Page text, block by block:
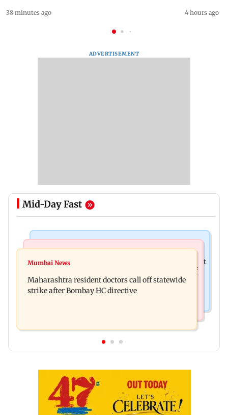
38 minutes ago 4 hours ago
ADVERTISEMENT
Mid-Day Fast
KKK15: Harsh Gujral recalls a disturbing incident
Nashik hit with mild tremors days after series of
seismic activity
Mumbai News
Maharashtra resident doctors call off statewide
strike after Bombay HC directive